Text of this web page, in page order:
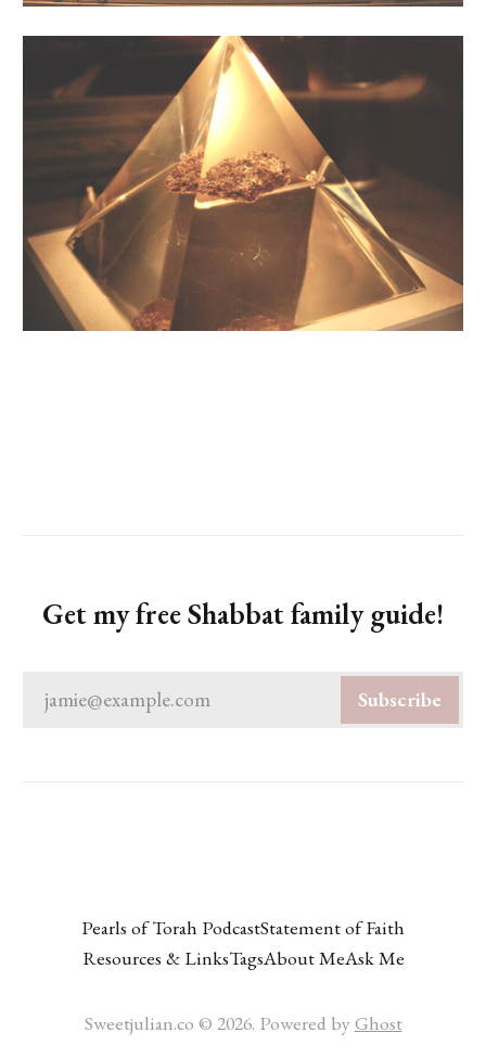
Get my free Shabbat family guide!
jamie@example.com Subscribe
Pearls of Torah PodcastStatement of Faith
Resources & LinksTagsAbout MeAsk Me
Sweetjulian.co © 2026. Powered by Ghost